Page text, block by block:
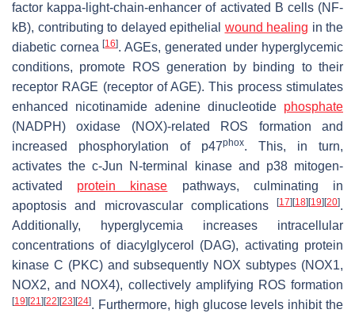
factor kappa-light-chain-enhancer of activated B cells (NF-
kB), contributing to delayed epithelial wound healing in the
diabetic cornea[16]. AGEs, generated under hyperglycemic
conditions, promote ROS generation by binding to their
receptor RAGE (receptor of AGE). This process stimulates
enhanced nicotinamide adenine dinucleotide phosphate
(NADPH) oxidase (NOX)-related ROS formation and
increased phosphorylation of p47phox. This, in turn,
activates the c-Jun N-terminal kinase and p38 mitogen-
activated protein kinase pathways, culminating in
apoptosis and microvascular complications
[17] [18] [19] [20].
Additionally, hyperglycemia increases intracellular
concentrations of diacylglycerol (DAG), activating protein
kinase C (PKC) and subsequently NOX subtypes (NOX1,
NOX2, and NOX4), collectively amplifying ROS formation
[19] [21] [22] [23] [24]. Furthermore, high glucose levels inhibit the